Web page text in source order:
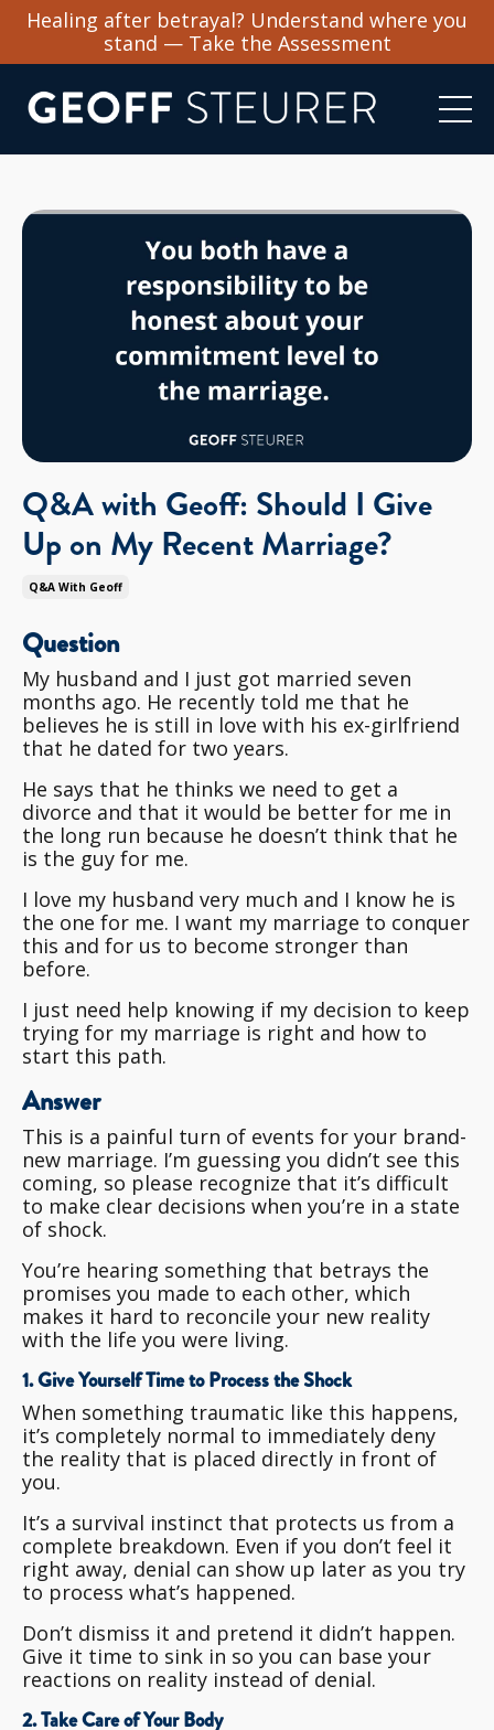
Healing after betrayal? Understand where you
stand — Take the Assessment
Q&A with Geoff: Should I Give
Up on My Recent Marriage?
Q&a With Geoff
Question
My husband and I just got married seven
months ago. He recently told me that he
believes he is still in love with his ex-girlfriend
that he dated for two years.
He says that he thinks we need to get a
divorce and that it would be better for me in
the long run because he doesn’t think that he
is the guy for me.
I love my husband very much and I know he is
the one for me. I want my marriage to conquer
this and for us to become stronger than
before.
I just need help knowing if my decision to keep
trying for my marriage is right and how to
start this path.
Answer
This is a painful turn of events for your brand-
new marriage. I’m guessing you didn’t see this
coming, so please recognize that it’s difficult
to make clear decisions when you’re in a state
of shock.
You’re hearing something that betrays the
promises you made to each other, which
makes it hard to reconcile your new reality
with the life you were living.
1. Give Yourself Time to Process the Shock
When something traumatic like this happens,
it’s completely normal to immediately deny
the reality that is placed directly in front of
you.
It’s a survival instinct that protects us from a
complete breakdown. Even if you don’t feel it
right away, denial can show up later as you try
to process what’s happened.
Don’t dismiss it and pretend it didn’t happen.
Give it time to sink in so you can base your
reactions on reality instead of denial.
2. Take Care of Your Body